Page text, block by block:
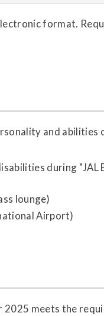
format.
and abilities
during "JAL
lounge)
Airport)
2025 meets the